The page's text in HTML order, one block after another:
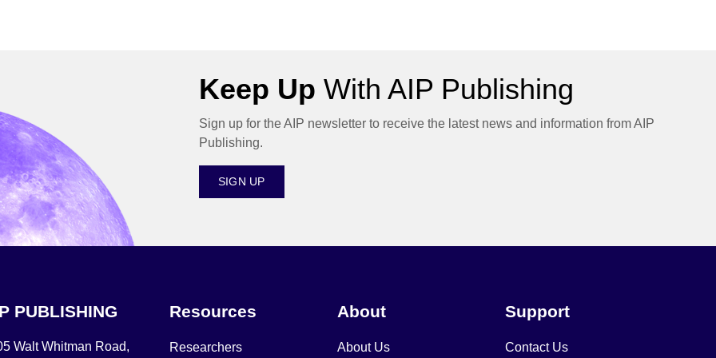
Keep Up With AIP Publishing
Sign up for the AIP newsletter to receive the latest news and information from AIP
Publishing.
SIGN UP
PUBLISHING
Walt Whitman Road,
Resources
Researchers
About
About Us
Support
Contact Us